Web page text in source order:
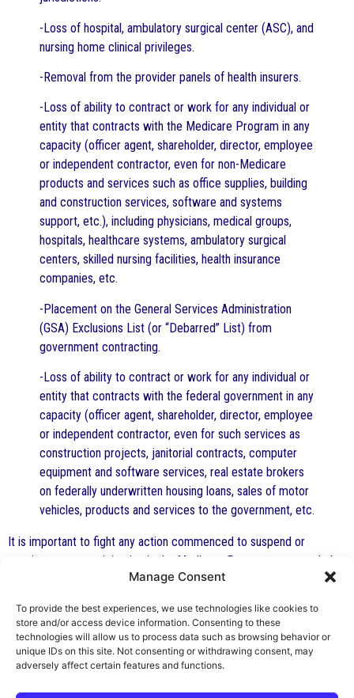
Manage Consent
To provide the best experiences, we use technologies like cookies to
store and/or access device information. Consenting to these
technologies will allow us to process data such as browsing behavior or
unique IDs on this site. Not consenting or withdrawing consent, may
adversely affect certain features and functions.
-Loss of hospital, ambulatory surgical center (ASC), and
nursing home clinical privileges.
-Removal from the provider panels of health insurers.
-Loss of ability to contract or work for any individual or
entity that contracts with the Medicare Program in any
capacity (officer agent, shareholder, director, employee
or independent contractor, even for non-Medicare
products and services such as office supplies, building
and construction services, software and systems
support, etc.), including physicians, medical groups,
hospitals, healthcare systems, ambulatory surgical
centers, skilled nursing facilities, health insurance
companies, etc.
-Placement on the General Services Administration
(GSA) Exclusions List (or “Debarred” List) from
government contracting.
-Loss of ability to contract or work for any individual or
entity that contracts with the federal government in any
capacity (officer agent, shareholder, director, employee
or independent contractor, even for such services as
construction projects, janitorial contracts, computer
equipment and software services, real estate brokers
on federally underwritten housing loans, sales of motor
vehicles, products and services to the government, etc.
It is important to fight any action commenced to suspend or
terminate your participation in the Medicare Program or to exclude
you. It is important to attempt to petition to have your exclusion
extremely important to have representation by a competent,
effective health care attorney with experience in these matters to
represent you.